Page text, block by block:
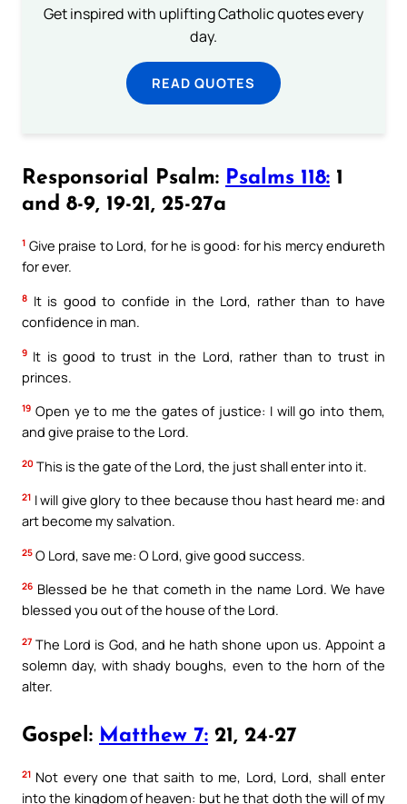
Get inspired with uplifting Catholic quotes every
day.
READ QUOTES
Responsorial Psalm: Psalms 118: 1
and 8-9, 19-21, 25-27a
1 Give praise to Lord, for he is good: for his mercy endureth
for ever.
8 It is good to confide in the Lord, rather than to have
confidence in man.
9 It is good to trust in the Lord, rather than to trust in
princes.
19 Open ye to me the gates of justice: I will go into them,
and give praise to the Lord.
20 This is the gate of the Lord, the just shall enter into it.
21 I will give glory to thee because thou hast heard me: and
art become my salvation.
25 O Lord, save me: O Lord, give good success.
26 Blessed be he that cometh in the name Lord. We have
blessed you out of the house of the Lord.
27 The Lord is God, and he hath shone upon us. Appoint a
solemn day, with shady boughs, even to the horn of the
alter.
Gospel: Matthew 7: 21, 24-27
21 Not every one that saith to me, Lord, Lord, shall enter
into the kingdom of heaven: but he that doth the will of my